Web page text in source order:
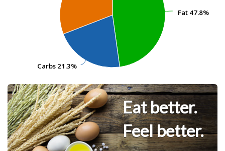
Fat 47.8%
Fat 47.8%
Carbs 21.3%
Carbs 21.3%
Eat better.
Feel better.